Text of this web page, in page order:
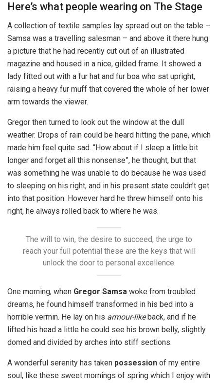
Here’s what people wearing on The Stage
A collection of textile samples lay spread out on the table –
Samsa was a travelling salesman – and above it there hung
a picture that he had recently cut out of an illustrated
magazine and housed in a nice, gilded frame. It showed a
lady fitted out with a fur hat and fur boa who sat upright,
raising a heavy fur muff that covered the whole of her lower
arm towards the viewer.
Gregor then turned to look out the window at the dull
weather. Drops of rain could be heard hitting the pane, which
made him feel quite sad. “How about if I sleep a little bit
longer and forget all this nonsense”, he thought, but that
was something he was unable to do because he was used
to sleeping on his right, and in his present state couldn’t get
into that position. However hard he threw himself onto his
right, he always rolled back to where he was.
The will to win, the desire to succeed, the urge to
reach your full potential these are the keys that will
unlock the door to personal excellence.
One morning, when Gregor Samsa woke from troubled
dreams, he found himself transformed in his bed into a
horrible vermin. He lay on his armour-likeback, and if he
lifted his head a little he could see his brown belly, slightly
domed and divided by arches into stiff sections.
A wonderful serenity has taken possession of my entire
soul, like these sweet mornings of spring which I enjoy with